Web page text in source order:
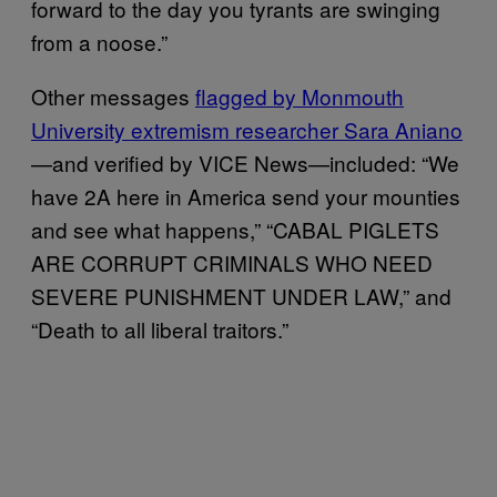
forward to the day you tyrants are swinging
from a noose.”
Other messages flagged by Monmouth
University extremism researcher Sara Aniano
—and verified by VICE News—included: “We
have 2A here in America send your mounties
and see what happens,” “CABAL PIGLETS
ARE CORRUPT CRIMINALS WHO NEED
SEVERE PUNISHMENT UNDER LAW,” and
“Death to all liberal traitors.”